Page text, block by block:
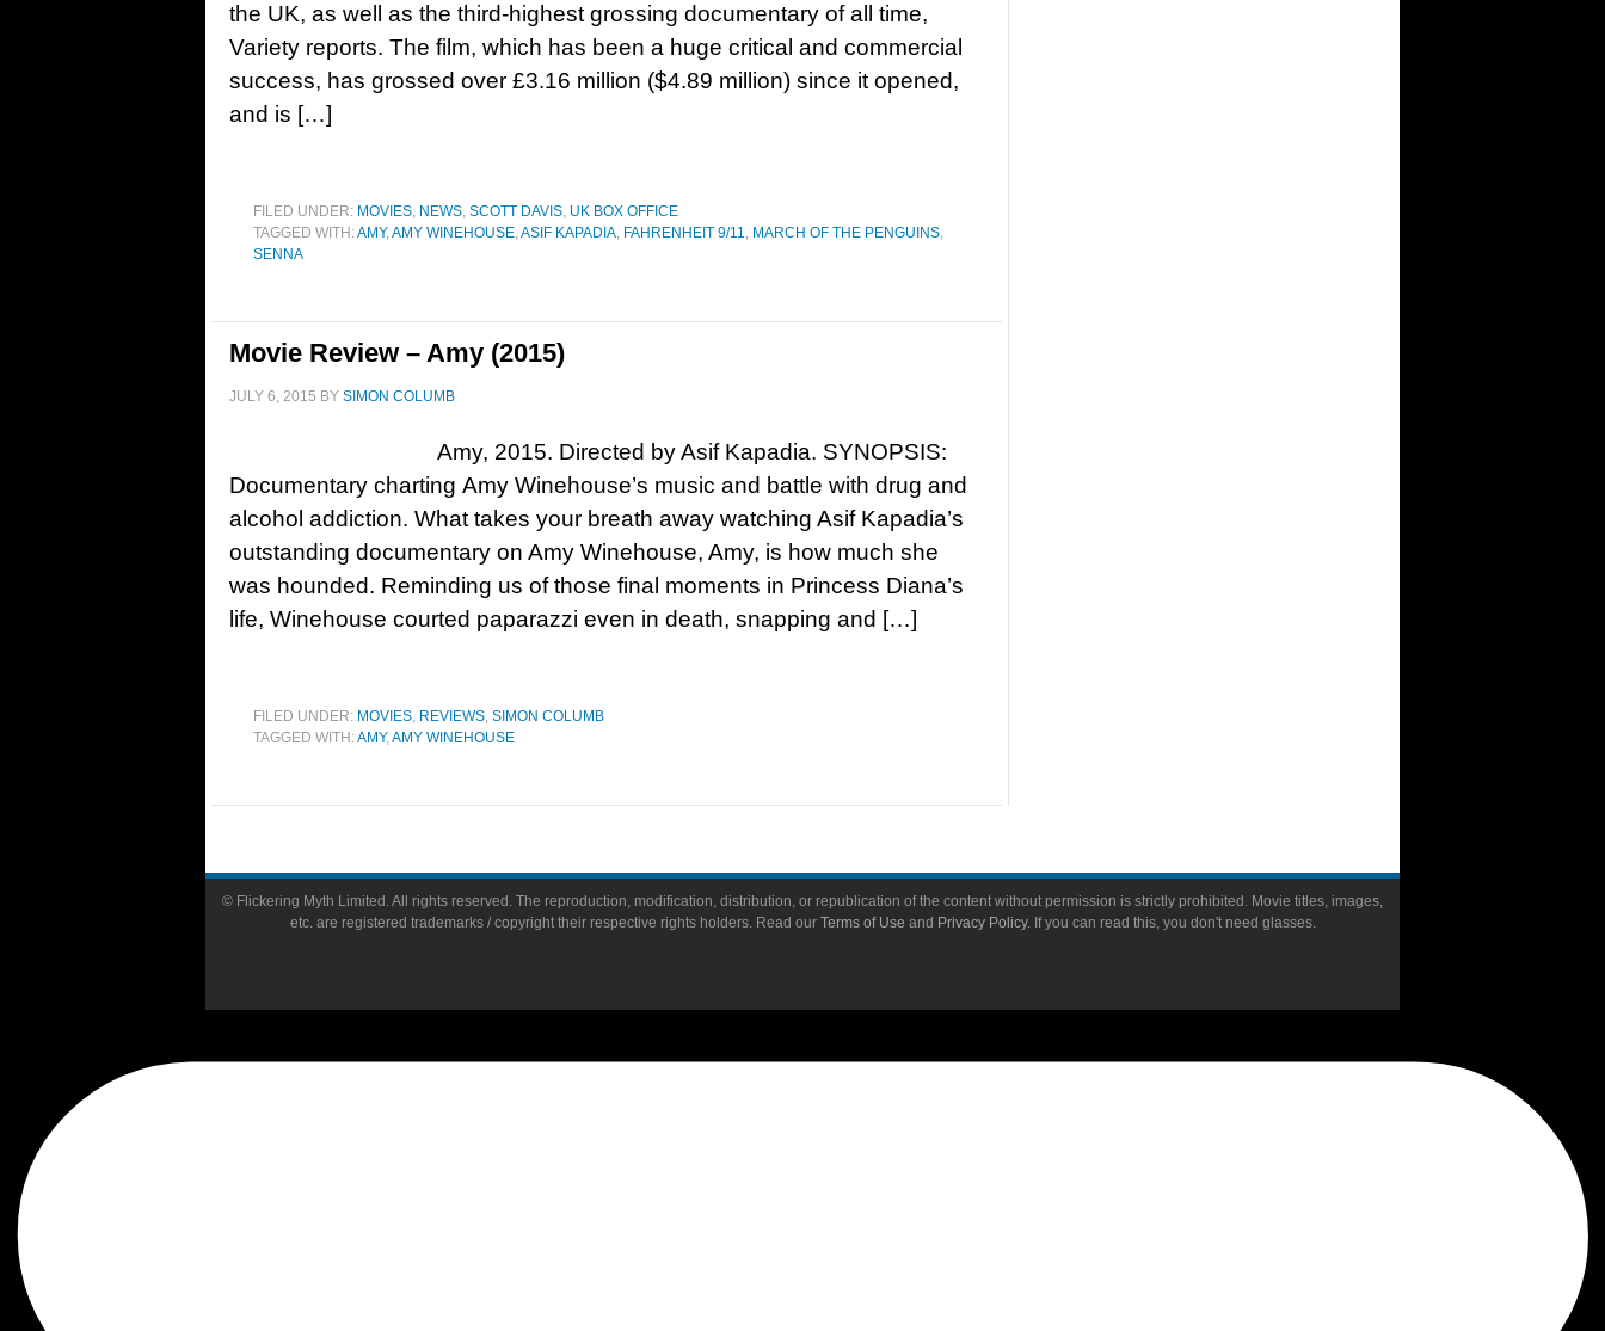
the UK, as well as the third-highest grossing documentary of all time,
Variety reports. The film, which has been a huge critical and commercial
success, has grossed over £3.16 million ($4.89 million) since it opened,
and is […]
FILED UNDER: MOVIES, NEWS, SCOTT DAVIS, UK BOX OFFICE
TAGGED WITH:AMY,AMY WINEHOUSE,ASIF KAPADIA, FAHRENHEIT 9/11, MARCH OF THE PENGUINS,
SENNA
Movie Review – Amy (2015)
JULY 6, 2015 BY SIMON COLUMB
Amy, 2015. Directed by Asif Kapadia. SYNOPSIS:
Documentary charting Amy Winehouse’s music and battle with drug and
alcohol addiction. What takes your breath away watching Asif Kapadia’s
outstanding documentary on Amy Winehouse, Amy, is how much she
was hounded. Reminding us of those final moments in Princess Diana’s
life, Winehouse courted paparazzi even in death, snapping and […]
FILED UNDER: MOVIES, REVIEWS, SIMON COLUMB
TAGGED WITH:AMY,AMY WINEHOUSE
© Flickering Myth Limited. All rights reserved. The reproduction, modification, distribution, or republication of the content without permission is strictly prohibited. Movie titles, images,
etc. are registered trademarks / copyright their respective rights holders. Read our Terms of Use and Privacy Policy. If you can read this, you don't need glasses.